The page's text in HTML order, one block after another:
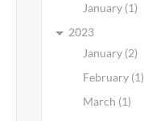
January (1)
2023
January (2)
February (1)
March (1)